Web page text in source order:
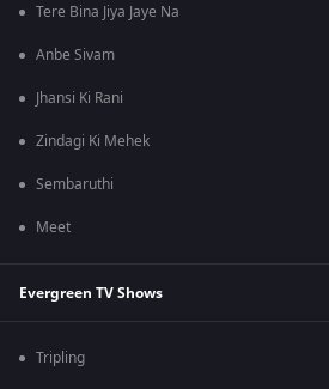
Tere Bina Jiya Jaye Na
Anbe Sivam
Jhansi Ki Rani
Zindagi Ki Mehek
Sembaruthi
Meet
Evergreen TV Shows
Tripling